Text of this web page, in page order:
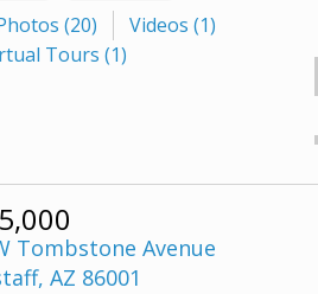
(20)
Videos (1)
Tours (1)
Tombstone Avenue
AZ 86001